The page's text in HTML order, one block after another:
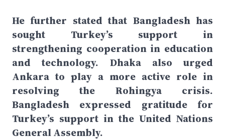
He further stated that Bangladesh has
sought Turkey’s support in
strengthening cooperation in education
and technology. Dhaka also urged
Ankara to play a more active role in
resolving the Rohingya crisis.
Bangladesh expressed gratitude for
Turkey’s support in the United Nations
General Assembly.